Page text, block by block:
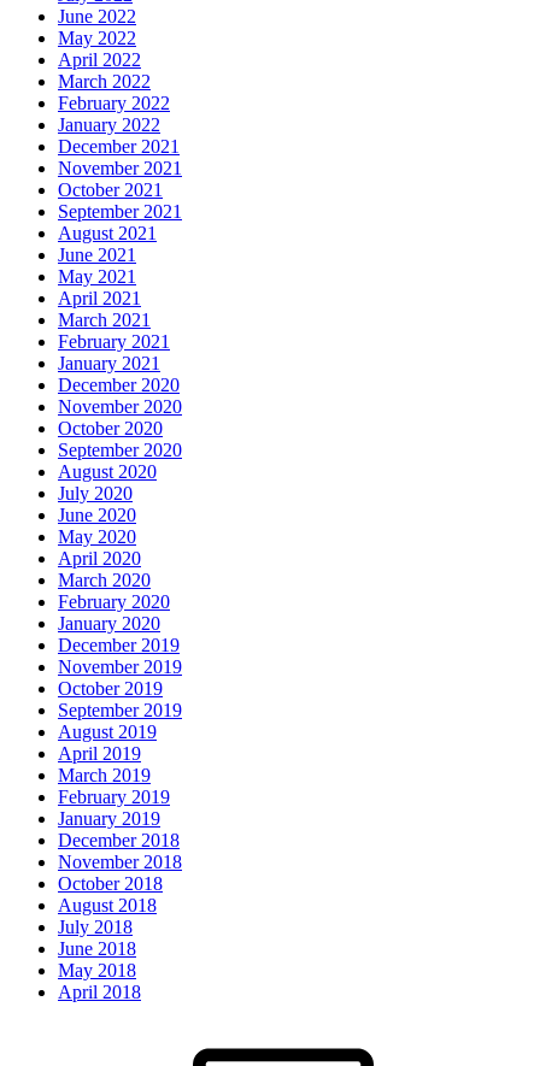
June 2022
May 2022
April 2022
March 2022
February 2022
January 2022
December 2021
November 2021
October 2021
September 2021
August 2021
June 2021
May 2021
April 2021
March 2021
February 2021
January 2021
December 2020
November 2020
October 2020
September 2020
August 2020
July 2020
June 2020
May 2020
April 2020
March 2020
February 2020
January 2020
December 2019
November 2019
October 2019
September 2019
August 2019
April 2019
March 2019
February 2019
January 2019
December 2018
November 2018
October 2018
August 2018
July 2018
June 2018
May 2018
April 2018